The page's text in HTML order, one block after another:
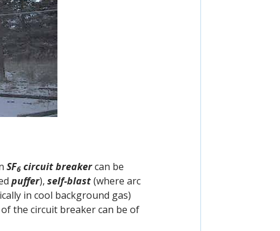
SF6 circuit breakercan be
puffer), self-blast(where arc
in cool background gas)
the circuit breaker can be of